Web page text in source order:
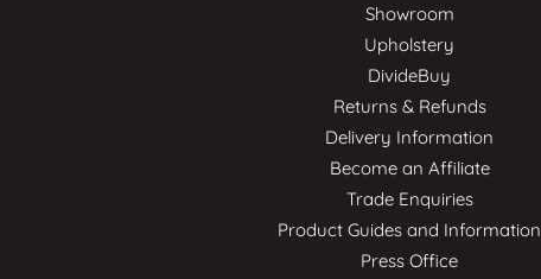
Showroom
Upholstery
DivideBuy
Returns & Refunds
Delivery Information
Become an Affiliate
Trade Enquiries
Product Guides and Information
Press Office